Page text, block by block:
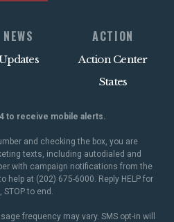
NEWS ACTION
Action Center
States
to receive mobile alerts.
and checking the box, you are
texts, including autodialed and
with campaign notifications from the
help at (202) 675-6000. Reply HELP for
STOP to end.
frequency may vary. SMS opt-in will